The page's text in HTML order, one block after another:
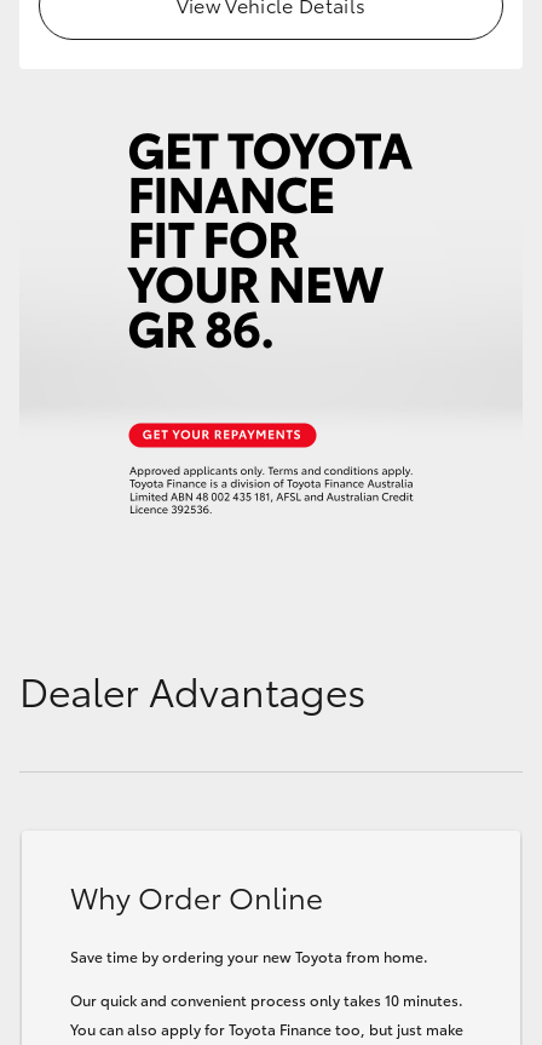
HiLux GVM Upgrade Option
Our Stock
Toyota Warranty Advantage
Enquiries
Dealer Advantages
Why Order Online
Save time by ordering your new Toyota from home.
Our quick and convenient process only takes 10 minutes.
You can also apply for Toyota Finance too, but just make